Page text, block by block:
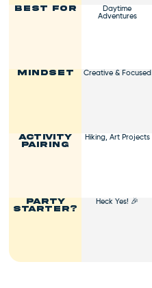
Best For Daytime
Adventures
Mindset Creative & Focused
Activity
Pairing
Hiking, Art Projects
Party
Starter?
Heck Yes! 🎉